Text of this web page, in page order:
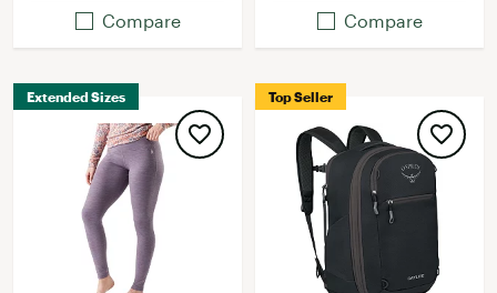
Compare Compare
Extended Sizes Top Seller